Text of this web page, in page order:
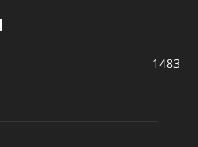
1483